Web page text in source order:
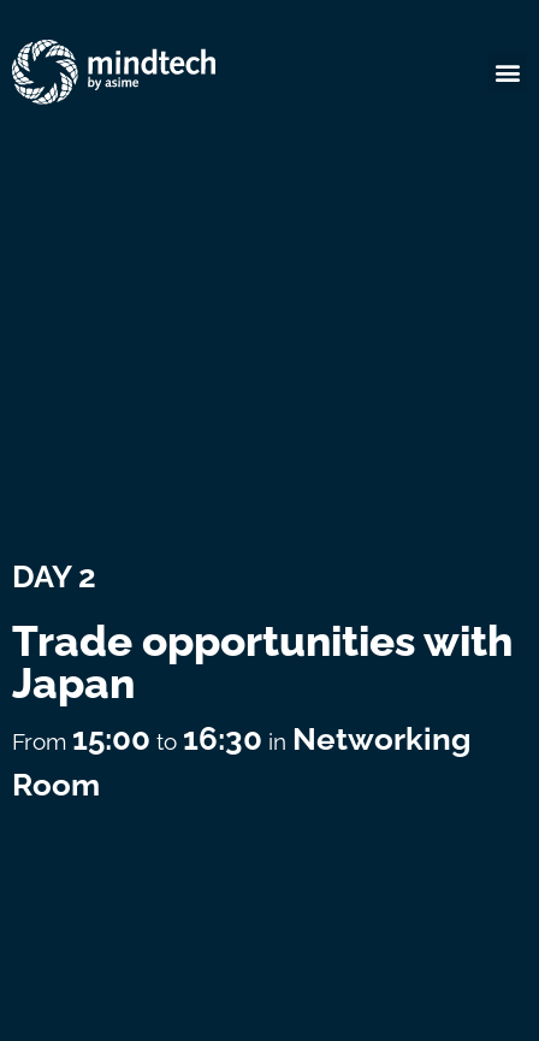
DAY 2
Trade opportunities with
Japan
From 15:00 to 16:30 in Networking
Room